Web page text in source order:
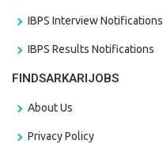
IBPS Interview Notifications
IBPS Results Notifications
FINDSARKARIJOBS
About Us
Privacy Policy